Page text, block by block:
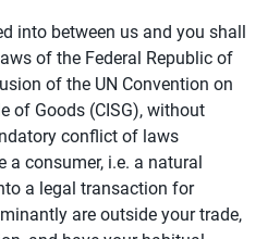
into between us and you shall
of the Federal Republic of
of the UN Convention on
of Goods (CISG), without
conflict of laws
a consumer, i.e. a natural
a legal transaction for
are outside your trade,